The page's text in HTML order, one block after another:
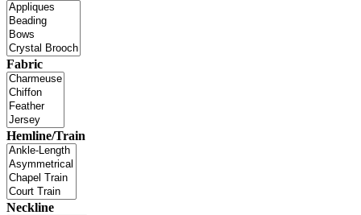
Fabric
Hemline/Train
Neckline